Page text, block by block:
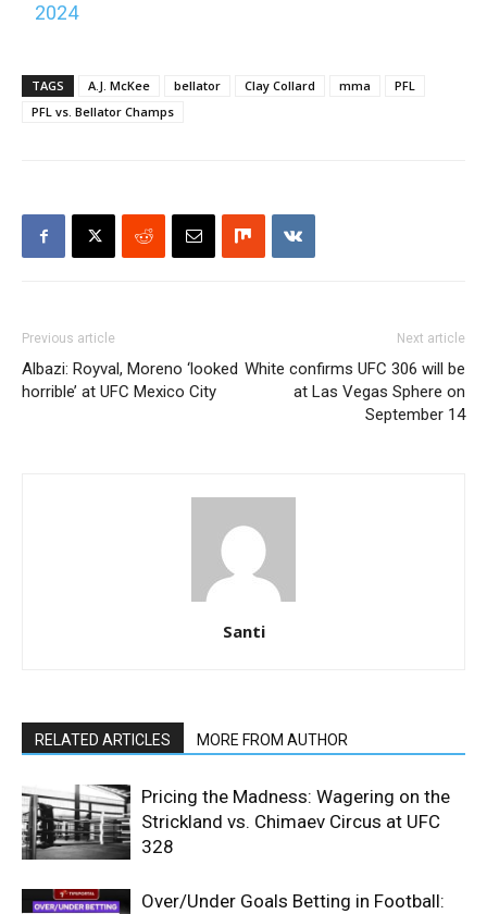
2024
TAGS A.J. McKee bellator Clay Collard mma
PFL
PFL vs. Bellator Champs
Previous article
Albazi: Royval, Moreno ‘looked
horrible’ at UFC Mexico City
Next article
White confirms UFC 306 will be
at Las Vegas Sphere on
September 14
Santi
RELATED ARTICLES MORE FROM AUTHOR
Pricing the Madness: Wagering on the
Strickland vs. Chimaev Circus at UFC
328
Over/Under Goals Betting in Football: